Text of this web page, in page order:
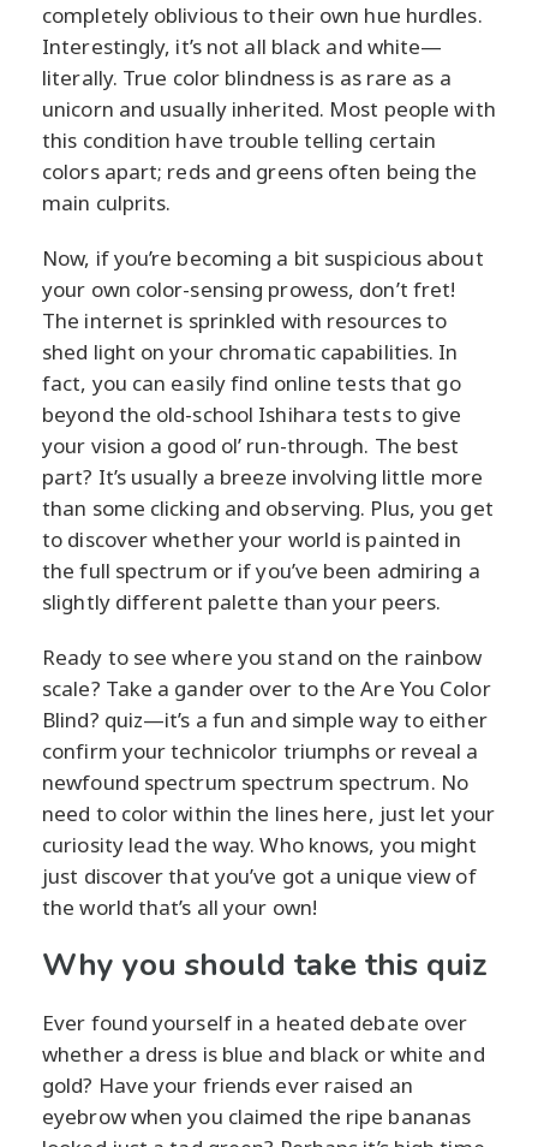
completely oblivious to their own hue hurdles.
Interestingly, it’s not all black and white—
literally. True color blindness is as rare as a
unicorn and usually inherited. Most people with
this condition have trouble telling certain
colors apart; reds and greens often being the
main culprits.
Now, if you’re becoming a bit suspicious about
your own color-sensing prowess, don’t fret!
The internet is sprinkled with resources to
shed light on your chromatic capabilities. In
fact, you can easily find online tests that go
beyond the old-school Ishihara tests to give
your vision a good ol’ run-through. The best
part? It’s usually a breeze involving little more
than some clicking and observing. Plus, you get
to discover whether your world is painted in
the full spectrum or if you’ve been admiring a
slightly different palette than your peers.
Ready to see where you stand on the rainbow
scale? Take a gander over to the Are You Color
Blind? quiz—it’s a fun and simple way to either
confirm your technicolor triumphs or reveal a
newfound spectrum spectrum spectrum. No
need to color within the lines here, just let your
curiosity lead the way. Who knows, you might
just discover that you’ve got a unique view of
the world that’s all your own!
Why you should take this quiz
Ever found yourself in a heated debate over
whether a dress is blue and black or white and
gold? Have your friends ever raised an
eyebrow when you claimed the ripe bananas